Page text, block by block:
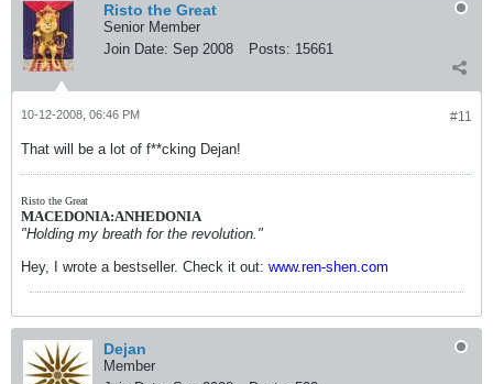
Risto the Great
Senior Member
Join Date: Sep 2008 Posts: 15661
#11
10-12-2008, 06:46 PM
That will be a lot of f**cking Dejan!
Risto the Great
MACEDONIA:ANHEDONIA
"Holding my breath for the revolution."
Hey, I wrote a bestseller. Check it out: www.ren-shen.com
Dejan
Member